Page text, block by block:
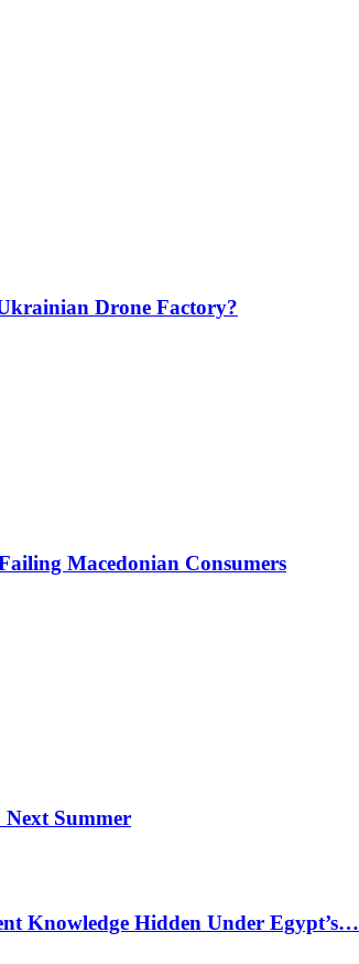
Drone Factory?
Macedonian Consumers
Summer
Knowledge Hidden Under Egypt’s…